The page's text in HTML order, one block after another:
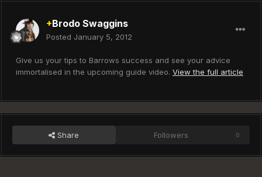
+Brodo Swaggins
Posted January 5, 2012
Give us your tips to Barrows success and see your advice
immortalised in the upcoming guide video. View the full article
Share Followers 0